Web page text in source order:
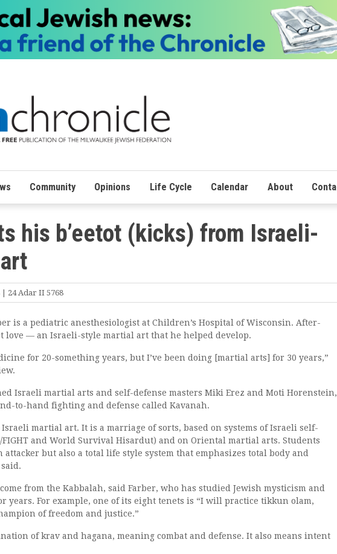
Community Opinions Life Cycle Calendar About
his b’eetot (kicks) from Israeli-
| 24 Adar II 5768
is a pediatric anesthesiologist at Children’s Hospital of Wisconsin. After-
love — an Israeli-style martial art that he helped develop.
for 20-something years, but I’ve been doing [martial arts] for 30 years,”
Israeli martial arts and self-defense masters Miki Erez and Moti Horenstein,
to-hand fighting and defense called Kavanah.
martial art. It is a marriage of sorts, based on systems of Israeli self-
FIGHT and World Survival Hisardut) and on Oriental martial arts. Students
but also a total life style system that emphasizes total body and
from the Kabbalah, said Farber, who has studied Jewish mysticism and
years. For example, one of its eight tenets is “I will practice tikkun olam,
of freedom and justice.”
of krav and hagana, meaning combat and defense. It also means intent